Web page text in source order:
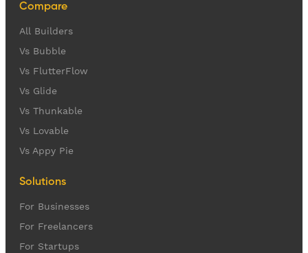
Compare
All Builders
Vs Bubble
Vs FlutterFlow
Vs Glide
Vs Thunkable
Vs Lovable
Vs Appy Pie
Solutions
For Businesses
For Freelancers
For Startups